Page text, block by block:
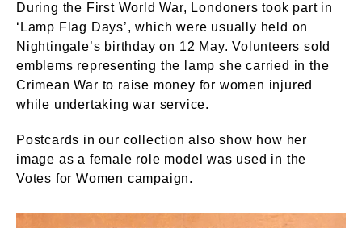
During the First World War, Londoners took part in
‘Lamp Flag Days’, which were usually held on
Nightingale’s birthday on 12 May. Volunteers sold
emblems representing the lamp she carried in the
Crimean War to raise money for women injured
while undertaking war service.
Postcards in our collection also show how her
image as a female role model was used in the
Votes for Women campaign.